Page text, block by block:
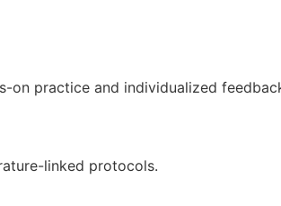
on practice and individualized
linked protocols.